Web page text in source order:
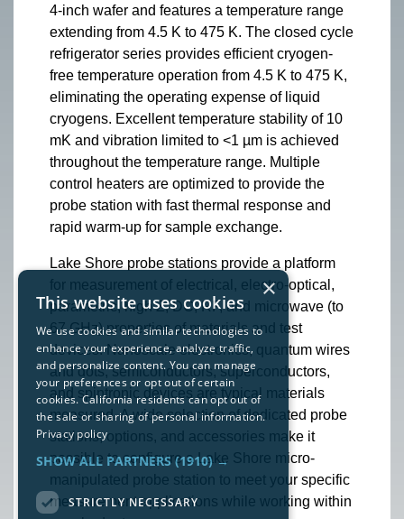
4-inch wafer and features a temperature range
extending from 4.5 K to 475 K. The closed cycle
refrigerator series provides efficient cryogen-
free temperature operation from 4.5 K to 475 K,
eliminating the operating expense of liquid
cryogens. Excellent temperature stability of 10
mK and vibration limited to <1 µm is achieved
throughout the temperature range. Multiple
control heaters are optimized to provide the
probe station with fast thermal response and
rapid warm-up for sample exchange.
Lake Shore probe stations provide a platform
for measurement of electrical, electro-optical,
parametric, high Z, DC, RF, and microwave (to
67 GHz) properties of materials and test
devices. Nanoscale electronics, quantum wires
and dots, semiconductors, superconductors,
and spintronic devices are typical materials
measured. A wide selection of dedicated probe
stations, options, and accessories make it
possible to configure a Lake Shore micro-
manipulated probe station to meet your specific
measurement applications while working within
×
This website uses cookies
We use cookies and similar technologies to
enhance your experience, analyze traffic,
and personalize content. You can manage
your preferences or opt out of certain
cookies. California residents can opt out of
the sale or sharing of personal information.
Privacy policy
SHOW ALL PARTNERS(1910) →
STRICTLY NECESSARY